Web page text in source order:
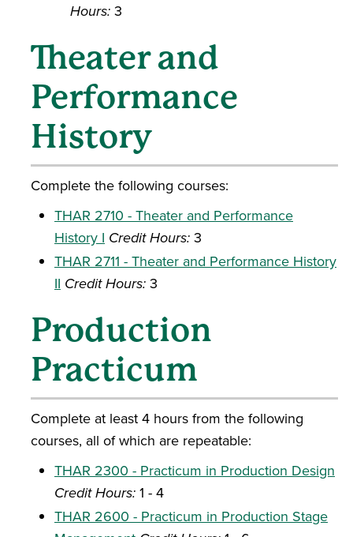
Hours: 3
Theater and
Performance
History
Complete the following courses:
THAR 2710 - Theater and Performance
History I Credit Hours: 3
THAR 2711 - Theater and Performance History
II Credit Hours: 3
Production
Practicum
Complete at least 4 hours from the following
courses, all of which are repeatable:
THAR 2300 - Practicum in Production Design
Credit Hours: 1 - 4
THAR 2600 - Practicum in Production Stage